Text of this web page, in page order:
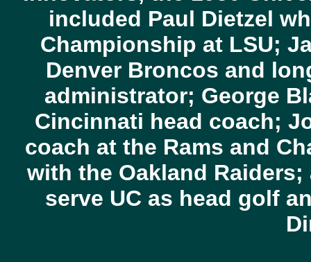
included Paul Dietzel
Championship at LSU;
Denver Broncos and
administrator; George
Cincinnati head coach;
coach at the Rams and
with the Oakland
serve UC as head golf